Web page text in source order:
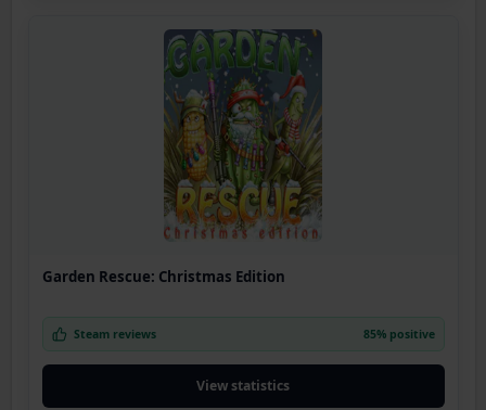
Garden Rescue: Christmas Edition
Steam reviews 85% positive
View statistics